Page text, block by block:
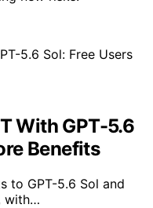
With GPT-5.6
Benefits
to GPT-5.6 Sol and
with…